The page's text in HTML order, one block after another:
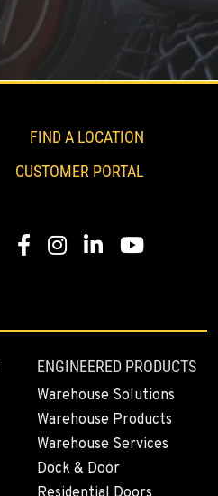
FIND A LOCATION
CUSTOMER PORTAL
Facebook
Instagram
LinkedinYoutube
ENGINEERED PRODUCTS
Warehouse Solutions
Warehouse Products
Warehouse Services
Dock & Door